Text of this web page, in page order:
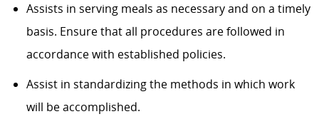
Assists in serving meals as necessary and on a timely
basis. Ensure that all procedures are followed in
accordance with established policies.
Assist in standardizing the methods in which work
will be accomplished.